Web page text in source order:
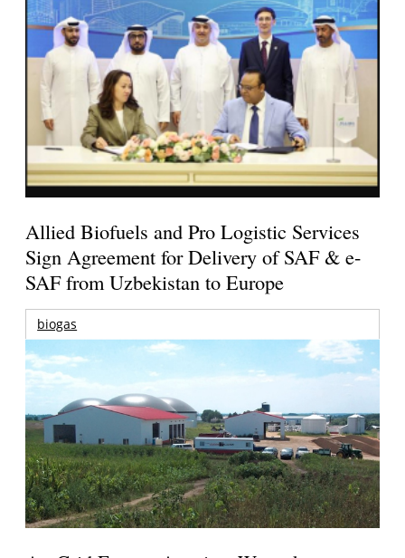
Allied Biofuels and Pro Logistic Services
Sign Agreement for Delivery of SAF & e-
SAF from Uzbekistan to Europe
biogas